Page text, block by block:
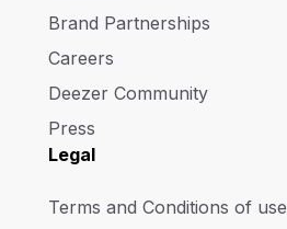
Brand Partnerships
Careers
Deezer Community
Press
Legal
Terms and Conditions of use